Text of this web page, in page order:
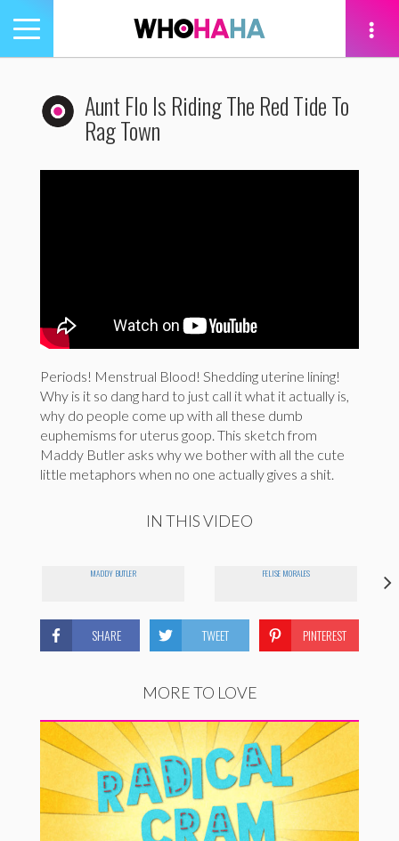
Toggle
navigation
Aunt Flo Is Riding The Red Tide To
Rag Town
Periods! Menstrual Blood! Shedding uterine lining!
Why is it so dang hard to just call it what it actually is,
why do people come up with all these dumb
euphemisms for uterus goop. This sketch from
Maddy Butler asks why we bother with all the cute
little metaphors when no one actually gives a shit.
IN THIS VIDEO
MADDY BUTLER FELISE MORALES
SHARE TWEET PINTEREST
MORE TO LOVE